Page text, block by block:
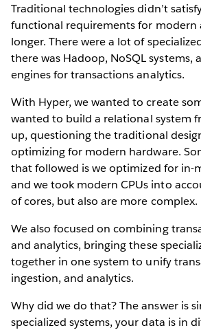
Traditional technologies didn’t
functional requirements for modern
longer. There were a lot of
there was Hadoop, NoSQL systems,
engines for transactions analytics.
With Hyper, we wanted to create
wanted to build a relational system
up, questioning the traditional
optimizing for modern hardware.
that followed is we optimized for in-
and we took modern CPUs into
of cores, but also are more complex.
We also focused on combining
and analytics, bringing these
together in one system to unify
ingestion, and analytics.
Why did we do that? The answer is
specialized systems, your data is in